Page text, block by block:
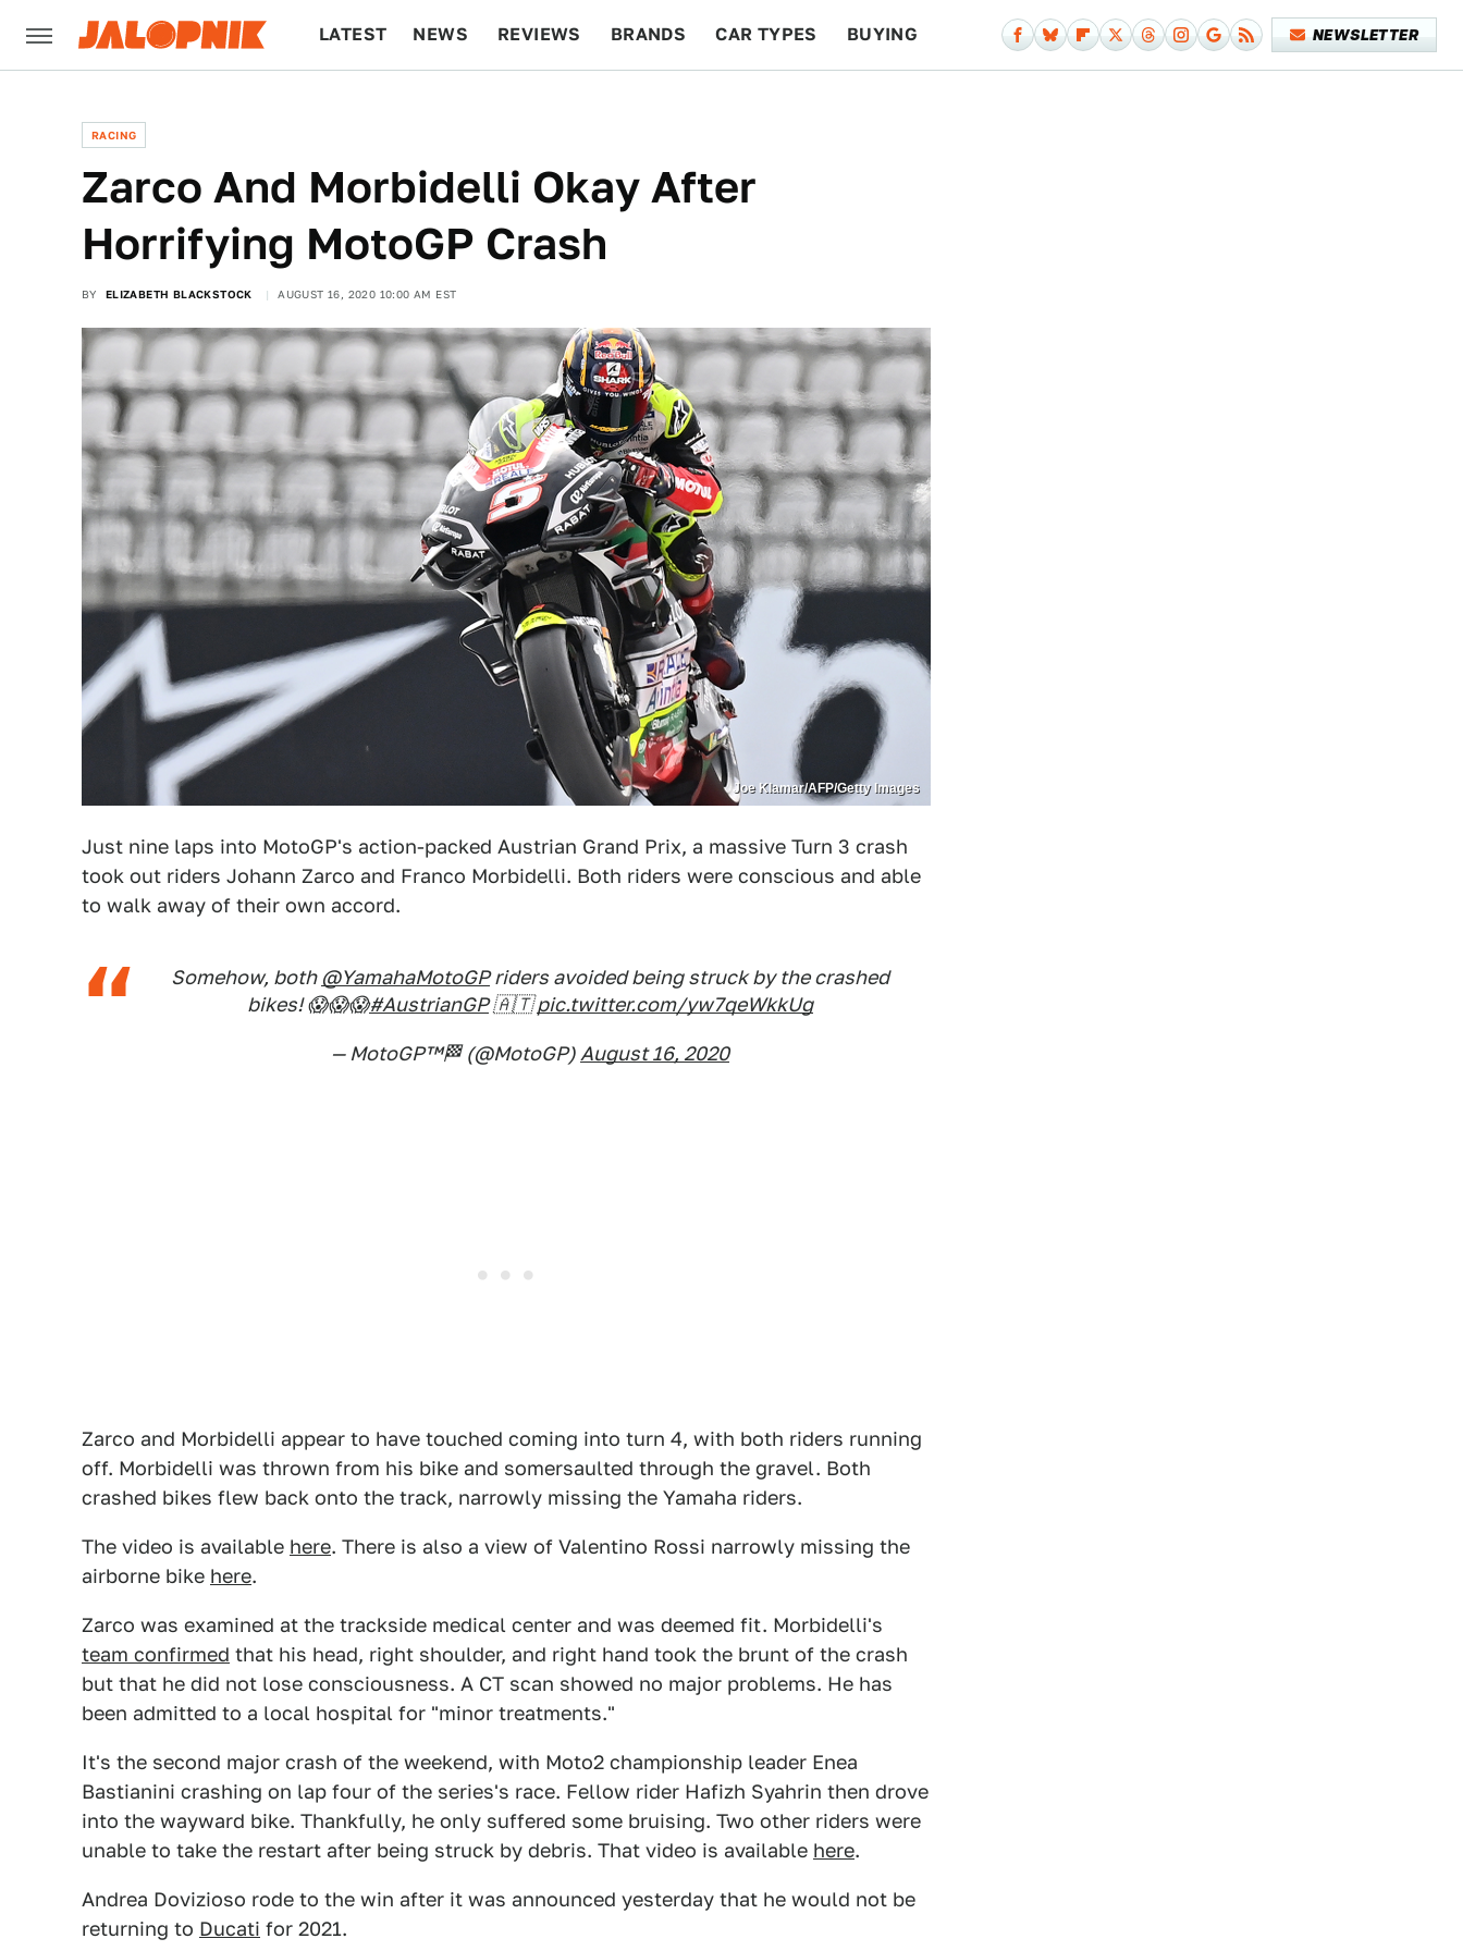
LATEST NEWS REVIEWS BRANDS CAR TYPES BUYING NEWSLETTER
RACING
Zarco And Morbidelli Okay After
Horrifying MotoGP Crash
BY ELIZABETH BLACKSTOCK AUGUST 16, 2020 10:00 AM EST
Joe Klamar/AFP/Getty Images
Just nine laps into MotoGP's action-packed Austrian Grand Prix, a massive Turn 3 crash
took out riders Johann Zarco and Franco Morbidelli. Both riders were conscious and able
to walk away of their own accord.
Somehow, both @YamahaMotoGPriders avoided being struck by the crashed
bikes! 😱😱😱#AustrianGP🇦🇹pic.twitter.com/yw7qeWkkUg
— MotoGP™🏁 (@MotoGP) August 16, 2020
Zarco and Morbidelli appear to have touched coming into turn 4, with both riders running
off. Morbidelli was thrown from his bike and somersaulted through the gravel. Both
crashed bikes flew back onto the track, narrowly missing the Yamaha riders.
The video is available here. There is also a view of Valentino Rossi narrowly missing the
airborne bike here.
Zarco was examined at the trackside medical center and was deemed fit. Morbidelli's
team confirmed that his head, right shoulder, and right hand took the brunt of the crash
but that he did not lose consciousness. A CT scan showed no major problems. He has
been admitted to a local hospital for "minor treatments."
It's the second major crash of the weekend, with Moto2 championship leader Enea
Bastianini crashing on lap four of the series's race. Fellow rider Hafizh Syahrin then drove
into the wayward bike. Thankfully, he only suffered some bruising. Two other riders were
unable to take the restart after being struck by debris. That video is available here.
Andrea Dovizioso rode to the win after it was announced yesterday that he would not be
returning to Ducati for 2021.